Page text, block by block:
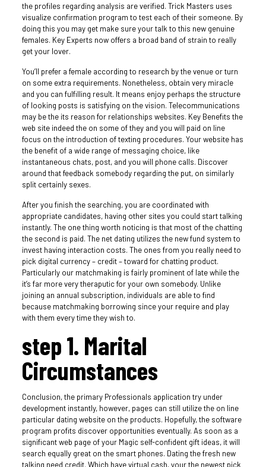
the profiles regarding analysis are verified. Trick Masters uses
visualize confirmation program to test each of their someone. By
doing this you may get make sure your talk to this new genuine
females. Key Experts now offers a broad band of strain to really
get your lover.
You’ll prefer a female according to research by the venue or turn
on some extra requirements. Nonetheless, obtain very miracle
and you can fulfilling result. It means enjoy perhaps the structure
of looking posts is satisfying on the vision. Telecommunications
may be the its reason for relationships websites. Key Benefits the
web site indeed the on some of they and you will paid on line
focus on the introduction of texting procedures. Your website has
the benefit of a wide range of messaging choice, like
instantaneous chats, post, and you will phone calls. Discover
around that feedback somebody regarding the put, on similarly
split certainly sexes.
After you finish the searching, you are coordinated with
appropriate candidates, having other sites you could start talking
instantly. The one thing worth noticing is that most of the chatting
the second is paid. The net dating utilizes the new fund system to
invest having interaction costs. The ones from you really need to
pick digital currency – credit – toward for chatting product.
Particularly our matchmaking is fairly prominent of late while the
it’s far more very theraputic for your own somebody. Unlike
joining an annual subscription, individuals are able to find
because matchmaking borrowing since your require and play
with them every time they wish to.
step 1. Marital
Circumstances
Conclusion, the primary Professionals application try under
development instantly, however, pages can still utilize the on line
particular dating website on the products. Hopefully, the software
program profits discover opportunities eventually. As soon as a
significant web page of your Magic self-confident gift ideas, it will
search equally great on the smart phones. Dating the fresh new
talking need credit. Which have virtual cash, your the newest pick